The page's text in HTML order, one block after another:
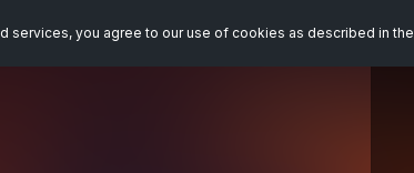
services, you agree to our use of cookies as described in the